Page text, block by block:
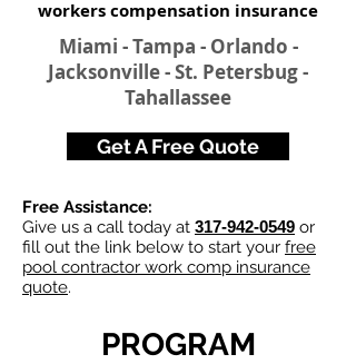
workers compensation insurance
Miami - Tampa - Orlando -
Jacksonville - St. Petersbug -
Tahallassee
Get A Free Quote
Free Assistance:
Give us a call today at 317-942-0549 or
fill out the link below to start your free
pool contractor work comp insurance
quote.
PROGRAM